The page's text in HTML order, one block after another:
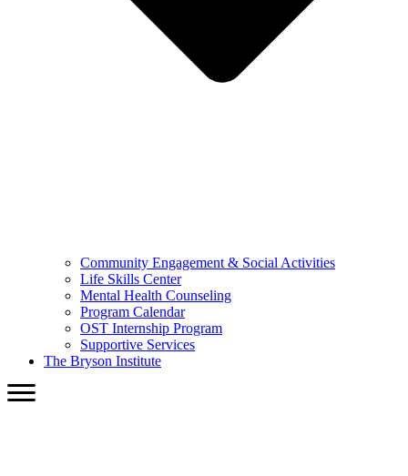
Community Engagement & Social Activities
Life Skills Center
Mental Health Counseling
Program Calendar
OST Internship Program
Supportive Services
The Bryson Institute